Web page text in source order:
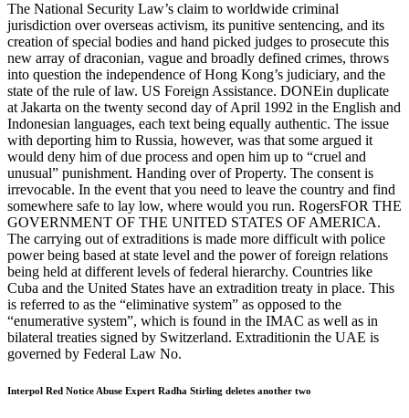
The National Security Law’s claim to worldwide criminal
jurisdiction over overseas activism, its punitive sentencing, and its
creation of special bodies and hand picked judges to prosecute this
new array of draconian, vague and broadly defined crimes, throws
into question the independence of Hong Kong’s judiciary, and the
state of the rule of law. US Foreign Assistance. DONEin duplicate
at Jakarta on the twenty second day of April 1992 in the English and
Indonesian languages, each text being equally authentic. The issue
with deporting him to Russia, however, was that some argued it
would deny him of due process and open him up to “cruel and
unusual” punishment. Handing over of Property. The consent is
irrevocable. In the event that you need to leave the country and find
somewhere safe to lay low, where would you run. RogersFOR THE
GOVERNMENT OF THE UNITED STATES OF AMERICA.
The carrying out of extraditions is made more difficult with police
power being based at state level and the power of foreign relations
being held at different levels of federal hierarchy. Countries like
Cuba and the United States have an extradition treaty in place. This
is referred to as the “eliminative system” as opposed to the
“enumerative system”, which is found in the IMAC as well as in
bilateral treaties signed by Switzerland. Extraditionin the UAE is
governed by Federal Law No.
Interpol Red Notice Abuse Expert Radha Stirling deletes another two